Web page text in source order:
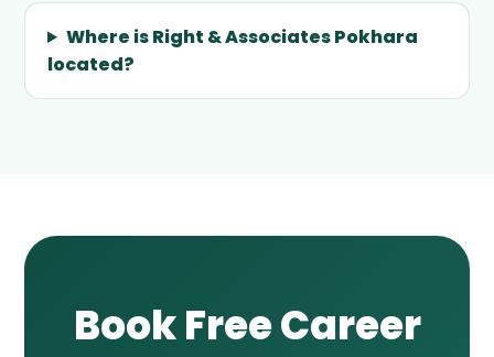
Where is Right & Associates Pokhara
located?
Book Free Career